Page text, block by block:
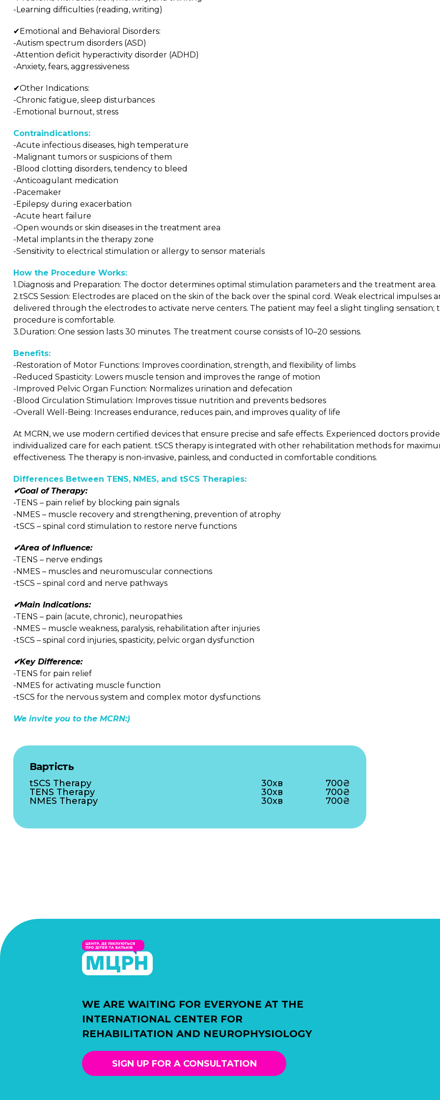
-Learning difficulties (reading, writing)
✔Emotional and Behavioral Disorders:
-Autism spectrum disorders (ASD)
-Attention deficit hyperactivity disorder (ADHD)
-Anxiety, fears, aggressiveness
✔Other Indications:
-Chronic fatigue, sleep disturbances
-Emotional burnout, stress
Contraindications:
-Acute infectious diseases, high temperature
-Malignant tumors or suspicions of them
-Blood clotting disorders, tendency to bleed
-Anticoagulant medication
-Pacemaker
-Epilepsy during exacerbation
-Acute heart failure
-Open wounds or skin diseases in the treatment area
-Metal implants in the therapy zone
-Sensitivity to electrical stimulation or allergy to sensor materials
How the Procedure Works:
1.Diagnosis and Preparation: The doctor determines optimal stimulation parameters and the treatment area.
2.tSCS Session: Electrodes are placed on the skin of the back over the spinal cord. Weak electrical impulses
delivered through the electrodes to activate nerve centers. The patient may feel a slight tingling sensation;
procedure is comfortable.
3.Duration: One session lasts 30 minutes. The treatment course consists of 10–20 sessions.
Benefits:
-Restoration of Motor Functions: Improves coordination, strength, and flexibility of limbs
-Reduced Spasticity: Lowers muscle tension and improves the range of motion
-Improved Pelvic Organ Function: Normalizes urination and defecation
-Blood Circulation Stimulation: Improves tissue nutrition and prevents bedsores
-Overall Well-Being: Increases endurance, reduces pain, and improves quality of life
At MCRN, we use modern certified devices that ensure precise and safe effects. Experienced doctors provide
individualized care for each patient. tSCS therapy is integrated with other rehabilitation methods for
effectiveness. The therapy is non-invasive, painless, and conducted in comfortable conditions.
Differences Between TENS, NMES, and tSCS Therapies:
✔Goal of Therapy:
-TENS – pain relief by blocking pain signals
-NMES – muscle recovery and strengthening, prevention of atrophy
-tSCS – spinal cord stimulation to restore nerve functions
✔Area of Influence:
-TENS – nerve endings
-NMES – muscles and neuromuscular connections
-tSCS – spinal cord and nerve pathways
✔Main Indications:
-TENS – pain (acute, chronic), neuropathies
-NMES – muscle weakness, paralysis, rehabilitation after injuries
-tSCS – spinal cord injuries, spasticity, pelvic organ dysfunction
✔Key Difference:
-TENS for pain relief
-NMES for activating muscle function
-tSCS for the nervous system and complex motor dysfunctions
We invite you to the MCRN:)
Вартість
tSCS Therapy 30хв
700₴
TENS Therapy
30хв
700₴
NMES Therapy
30хв 700₴
WE ARE WAITING FOR EVERYONE AT THE
INTERNATIONAL CENTER FOR
REHABILITATION AND NEUROPHYSIOLOGY
SIGN UP FOR A CONSULTATION